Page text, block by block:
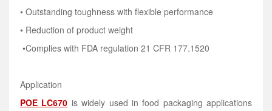
• Outstanding toughness with flexible performance
• Reduction of product weight
•Complies with FDA regulation 21 CFR 177.1520
Application
POE LC670 is widely used in food packaging applications